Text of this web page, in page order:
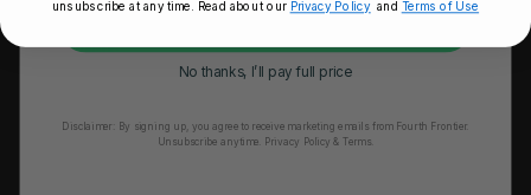
Seminars
Troubleshooting
No thanks, I’ll pay full price
Disclaimer:
By signing up, you agree to receive marketing emails from Fourth Frontier.
Unsubscribe anytime.
​ Privacy Policy & Terms.
unsubscribe at any time. Read about our Privacy Policyand Terms of Use